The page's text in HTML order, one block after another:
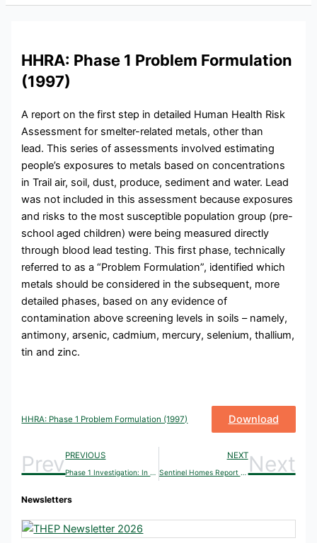
HHRA: Phase 1 Problem Formulation
(1997)
A report on the first step in detailed Human Health Risk
Assessment for smelter-related metals, other than
lead. This series of assessments involved estimating
people’s exposures to metals based on concentrations
in Trail air, soil, dust, produce, sediment and water. Lead
was not included in this assessment because exposures
and risks to the most susceptible population group (pre-
school aged children) were being measured directly
through blood lead testing. This first phase, technically
referred to as a “Problem Formulation”, identified which
metals should be considered in the subsequent, more
detailed phases, based on any evidence of
contamination above screening levels in soils – namely,
antimony, arsenic, cadmium, mercury, selenium, thallium,
tin and zinc.
HHRA: Phase 1 Problem Formulation (1997) Download
PrevPREVIOUS
Phase 1 Investigation: In Situ Reduction of Lead Bioaccessibility in Soils (1997)
NEXT
Sentinel Homes Report (1999) Next
Newsletters